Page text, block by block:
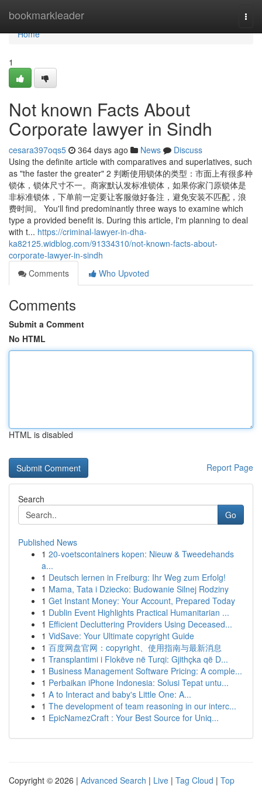
bookmarkleader
Home
Home
1
Not known Facts About
Corporate lawyer in Sindh
cesara397oqs5 364 days ago News
Discuss
Using the definite article with comparatives and superlatives, such
as "the faster the greater" 2 判断使用锁体的类型：市面上有很多种
锁体，锁体尺寸不一。商家默认发标准锁体，如果你家门原锁体是
非标准锁体，下单前一定要让客服做好备注，避免安装不匹配，浪
费时间。 You'll find predominantly three ways to examine which
type a provided benefit is. During this article, I'm planning to deal
with t... https://criminal-lawyer-in-dha-
ka82125.widblog.com/91334310/not-known-facts-about-
corporate-lawyer-in-sindh
Comments
Who Upvoted
Comments
Submit a Comment
No HTML
HTML is disabled
Report Page
Search
Go
Published News
1 20-voetscontainers kopen: Nieuw & Tweedehands
a...
1 Deutsch lernen in Freiburg: Ihr Weg zum Erfolg!
1 Mama, Tata i Dziecko: Budowanie Silnej Rodziny
1 Get Instant Money: Your Account, Prepared Today
1 Dublin Event Highlights Practical Humanitarian ...
1 Efficient Decluttering Providers Using Deceased...
1 VidSave: Your Ultimate copyright Guide
1 百度网盘官网：copyright、使用指南与最新消息
1 Transplantimi i Flokëve në Turqi: Gjithçka që D...
1 Business Management Software Pricing: A comple...
1 Perbaikan iPhone Indonesia: Solusi Tepat untu...
1 A to Interact and baby's Little One: A...
1 The development of team reasoning in our interc...
1 EpicNamezCraft : Your Best Source for Uniq...
Copyright © 2026 | Advanced Search | Live | Tag Cloud | Top